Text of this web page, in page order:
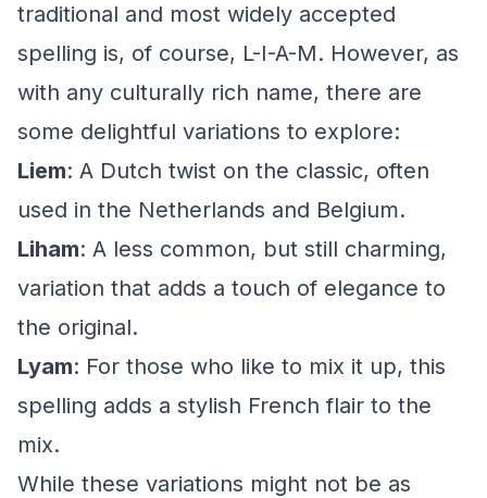
traditional and most widely accepted
spelling is, of course, L-I-A-M. However, as
with any culturally rich name, there are
some delightful variations to explore:
Liem: A Dutch twist on the classic, often
used in the Netherlands and Belgium.
Liham: A less common, but still charming,
variation that adds a touch of elegance to
the original.
Lyam: For those who like to mix it up, this
spelling adds a stylish French flair to the
mix.
While these variations might not be as